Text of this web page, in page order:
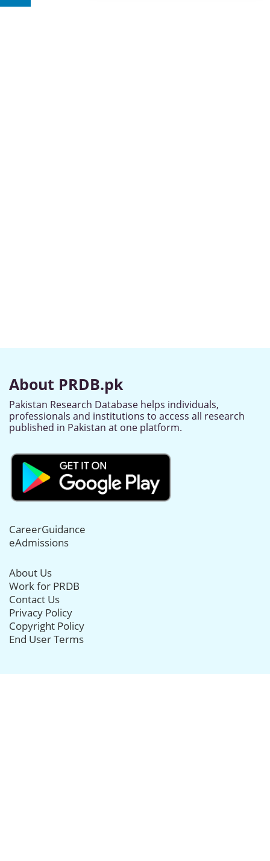
About PRDB.pk
Pakistan Research Database helps individuals,
professionals and institutions to access all research
published in Pakistan at one platform.
CareerGuidance
eAdmissions
About Us
Work for PRDB
Contact Us
Privacy Policy
Copyright Policy
End User Terms